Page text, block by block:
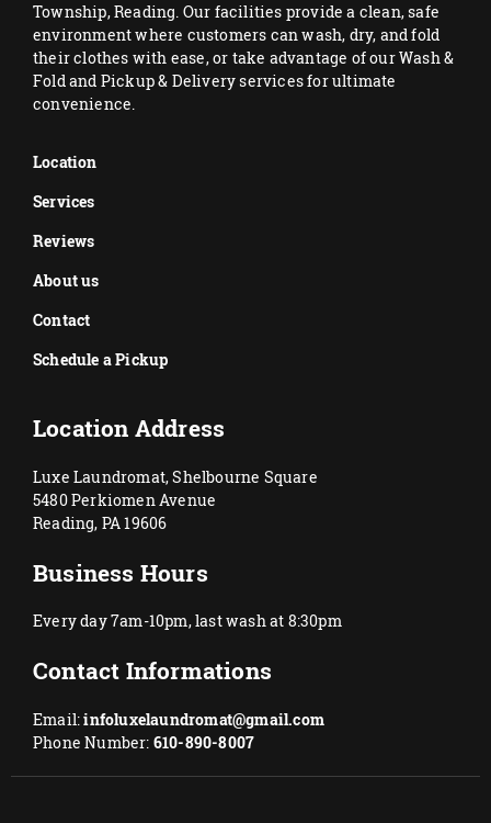
Township, Reading. Our facilities provide a clean, safe
environment where customers can wash, dry, and fold
their clothes with ease, or take advantage of our Wash &
Fold and Pickup & Delivery services for ultimate
convenience.
Location
Services
Reviews
About us
Contact
Schedule a Pickup
Location Address
Luxe Laundromat, Shelbourne Square
5480 Perkiomen Avenue
Reading, PA 19606
Business Hours
Every day 7am-10pm, last wash at 8:30pm
Contact Informations
Email:infoluxelaundromat@gmail.com
Phone Number: 610-890-8007